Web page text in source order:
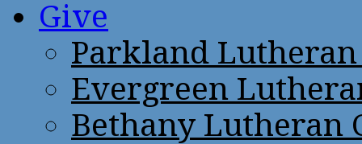
Give
Parkland
Evergreen
Bethany Lutheran